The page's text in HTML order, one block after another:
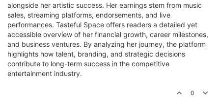
alongside her artistic success. Her earnings stem from music
sales, streaming platforms, endorsements, and live
performances. Tasteful Space offers readers a detailed yet
accessible overview of her financial growth, career milestones,
and business ventures. By analyzing her journey, the platform
highlights how talent, branding, and strategic decisions
contribute to long-term success in the competitive
entertainment industry.
0